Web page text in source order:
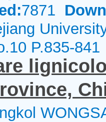
7871
P.835-841